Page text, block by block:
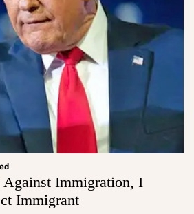
Against Immigration, I
Immigrant